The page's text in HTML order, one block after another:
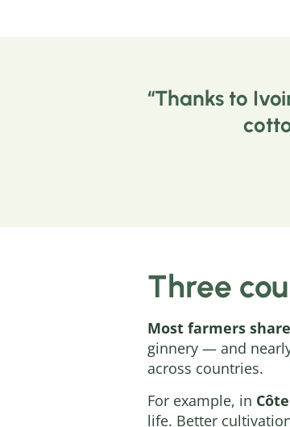
Thanks to
Three
Most farmers
ginnery — and
across countries.
For example, in
life. Better